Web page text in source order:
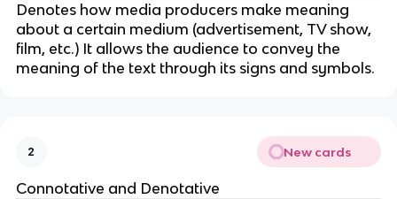
Denotes how media producers make meaning
about a certain medium (advertisement, TV show,
film, etc.) It allows the audience to convey the
meaning of the text through its signs and symbols.
2 New cards
Connotative and Denotative